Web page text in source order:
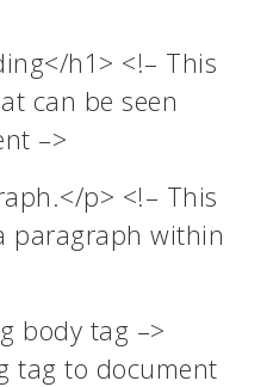
h1> <!– This
can be seen
–>
p> <!– This
paragraph within
body tag –>
tag to document